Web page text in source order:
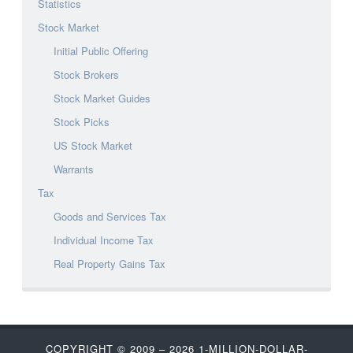
Statistics
Stock Market
Initial Public Offering
Stock Brokers
Stock Market Guides
Stock Picks
US Stock Market
Warrants
Tax
Goods and Services Tax
Individual Income Tax
Real Property Gains Tax
COPYRIGHT © 2009 – 2026 1-MILLION-DOLLAR-